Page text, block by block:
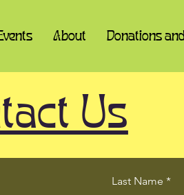
About Donations
Us
Last Name